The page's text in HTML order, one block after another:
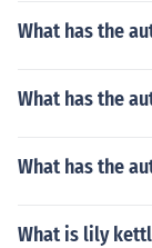
What has the
What has the
What has the
What is lily